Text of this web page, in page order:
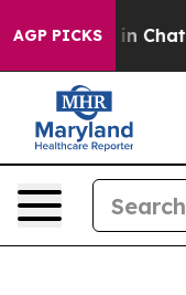
AGP PICKS
Chaos in